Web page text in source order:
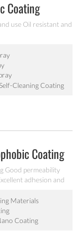
Coating
use Oil resistant and
Cleaning Coating
Coating
Tile / Stone /
Good permeability
adhesion and
building products
Materials
Coating